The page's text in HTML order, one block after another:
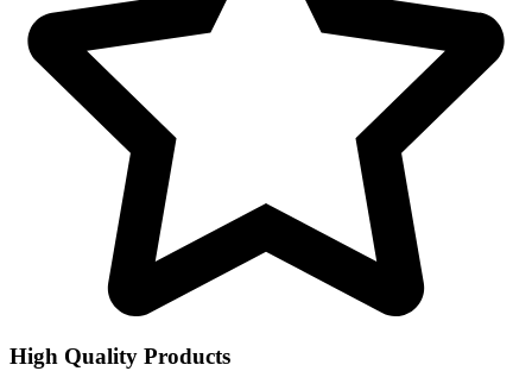
High Quality Products